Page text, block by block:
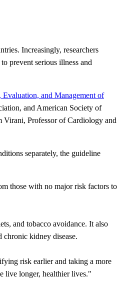
Increasingly, researchers
prevent serious illness and
and Management of
and American Society of
Virani, Professor of Cardiology and
separately, the guideline
those with no major risk factors to
and tobacco avoidance. It also
chronic kidney disease.
risk earlier and taking a more
live longer, healthier lives."